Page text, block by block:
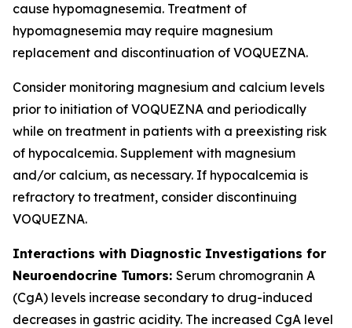
cause hypomagnesemia. Treatment of
hypomagnesemia may require magnesium
replacement and discontinuation of VOQUEZNA.
Consider monitoring magnesium and calcium levels
prior to initiation of VOQUEZNA and periodically
while on treatment in patients with a preexisting risk
of hypocalcemia. Supplement with magnesium
and/or calcium, as necessary. If hypocalcemia is
refractory to treatment, consider discontinuing
VOQUEZNA.
Interactions with Diagnostic Investigations for
Neuroendocrine Tumors: Serum chromogranin A
(CgA) levels increase secondary to drug-induced
decreases in gastric acidity. The increased CgA level